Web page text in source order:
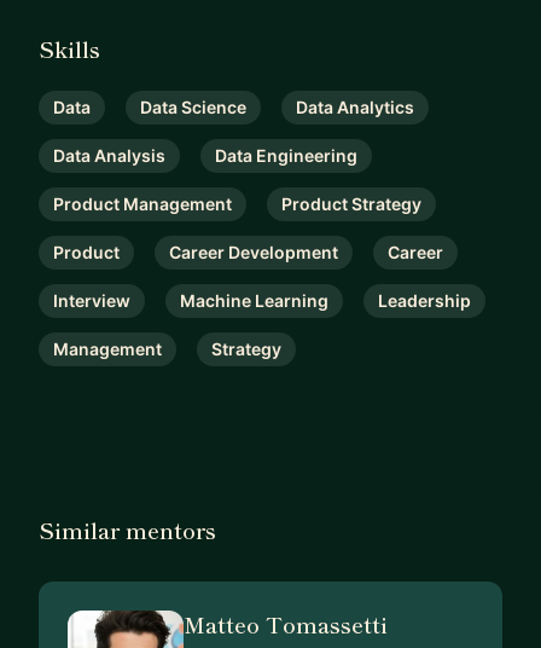
Skills
Data Data Science Data Analytics
Data Analysis Data Engineering
Product Management Product Strategy
Product Career Development Career
Interview Machine Learning Leadership
Management Strategy
Similar mentors
Matteo Tomassetti